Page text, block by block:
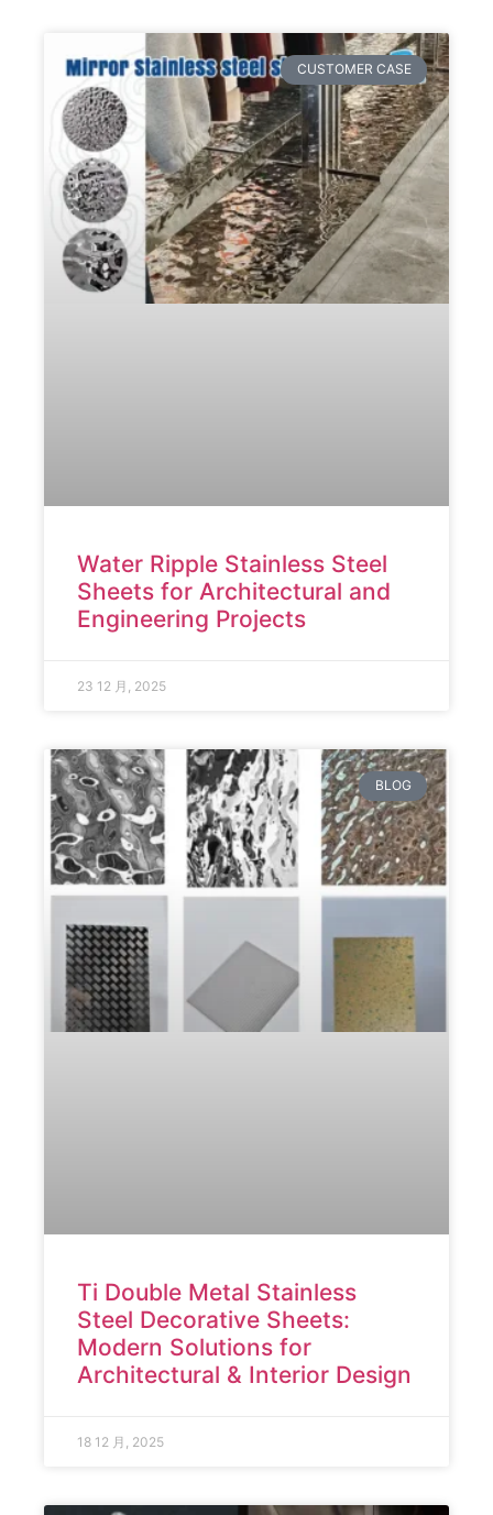
CUSTOMER CASE
Water Ripple Stainless Steel
Sheets for Architectural and
Engineering Projects
23 12 月, 2025
BLOG
Ti Double Metal Stainless
Steel Decorative Sheets:
Modern Solutions for
Architectural & Interior Design
18 12 月, 2025